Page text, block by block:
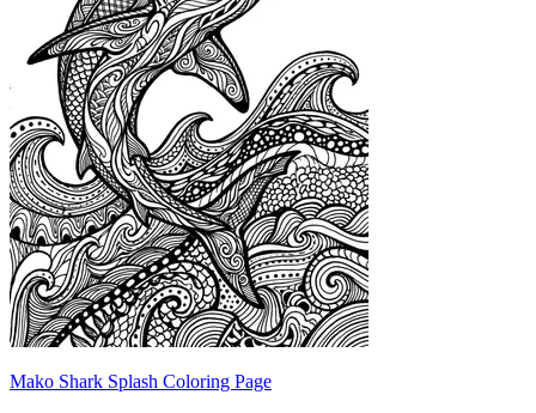
Mako Shark Splash Coloring Page